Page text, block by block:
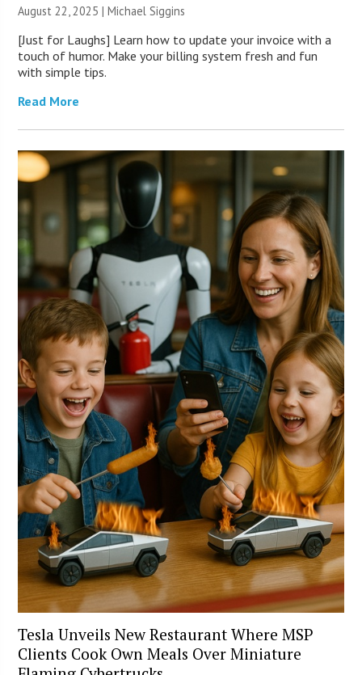
August 22, 2025 |Michael Siggins
[Just for Laughs] Learn how to update your invoice with a
touch of humor. Make your billing system fresh and fun
with simple tips.
Read More
Tesla Unveils New Restaurant Where MSP
Clients Cook Own Meals Over Miniature